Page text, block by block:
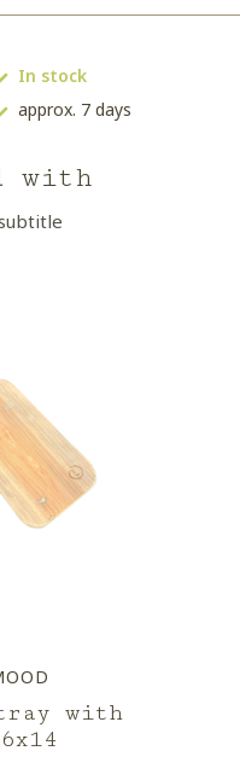
In stock
approx. 7 days
with
with